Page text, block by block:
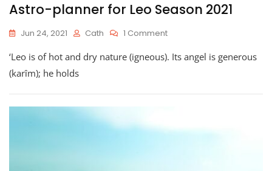
Astro-planner for Leo Season 2021
Jun 24, 2021 Cath 1 CommentOn
Planner
Season
‘Leo is of hot and dry nature (igneous). Its angel is generous
(karîm); he holds